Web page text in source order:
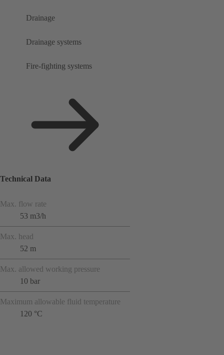
Drainage
Drainage systems
Fire-fighting systems
Technical Data
Max. flow rate
53 m3/h
Max. head
52 m
Max. allowed working pressure
10 bar
Maximum allowable fluid temperature
120 °C